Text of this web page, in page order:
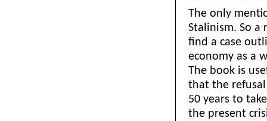
The only
Stalinism. So
find a case
economy as a
The book is
that the
50 years to
the present